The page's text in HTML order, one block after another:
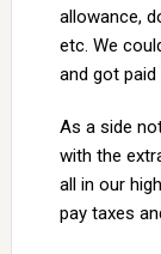
allowance,
etc. We
and got
As a side
with the
all in our
pay taxes